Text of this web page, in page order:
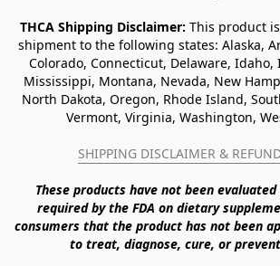
THCA Shipping Disclaimer: This product
shipment to the following states: Alaska,
Colorado, Connecticut, Delaware, Idaho,
Mississippi, Montana, Nevada, New
North Dakota, Oregon, Rhode Island,
Vermont, Virginia, Washington,
SHIPPING DISCLAIMER &
These products have not been
required by the FDA on dietary
consumers that the product has not been
to treat, diagnose, cure, or